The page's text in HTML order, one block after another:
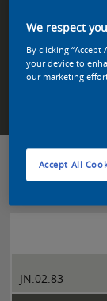
Sikkens
JN.02.83
We respect
By clicking
your device to
our marketing
Accept All